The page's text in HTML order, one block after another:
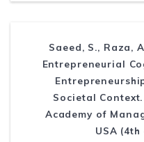
Saeed, S., Raza,
Entrepreneurial
Societal
Academy of
USA